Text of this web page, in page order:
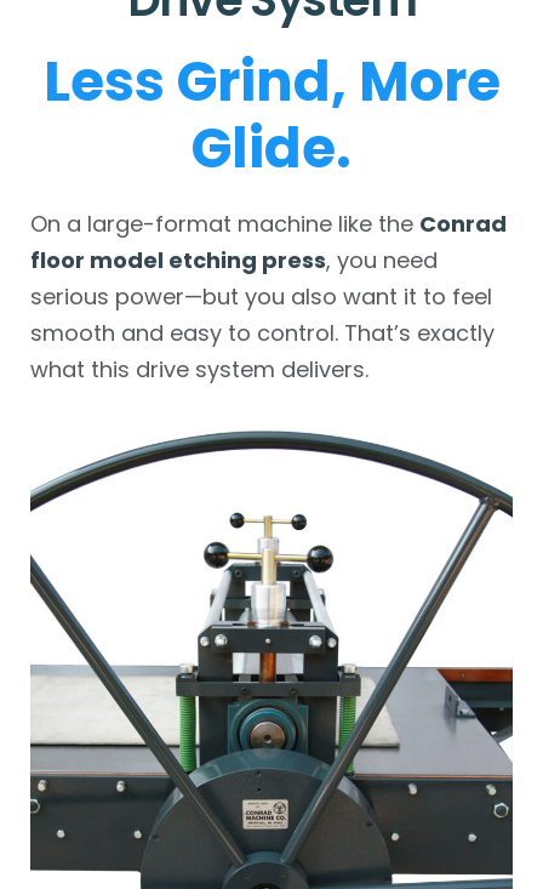
Less Grind, More
Glide.
On a large-format machine like the Conrad
floor model etching press, you need
serious power—but you also want it to feel
smooth and easy to control. That’s exactly
what this drive system delivers.